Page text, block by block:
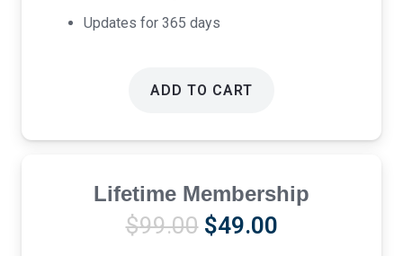
Updates for 365 days
ADD TO CART
Lifetime Membership
$99.00 Original
$49.00Current